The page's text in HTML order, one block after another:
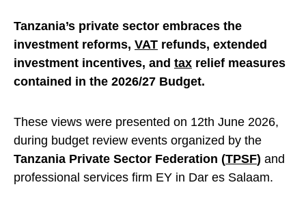
Tanzania’s private sector embraces the
investment reforms, VAT refunds, extended
investment incentives, and tax relief measures
contained in the 2026/27 Budget.
These views were presented on 12th June 2026,
during budget review events organized by the
Tanzania Private Sector Federation (TPSF) and
professional services firm EY in Dar es Salaam.